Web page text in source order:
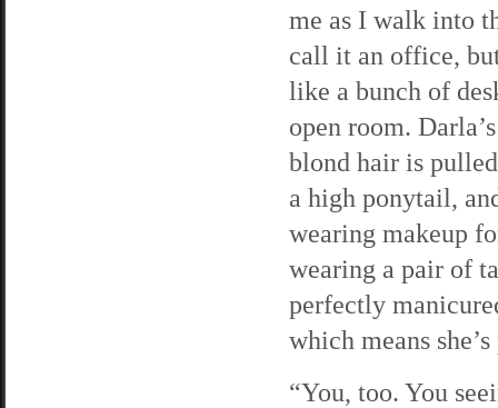
me as I walk into
call it an office,
like a bunch of
open room.
blond hair is
a high ponytail,
wearing makeup
wearing a pair of
perfectly
which means
“You, too. You